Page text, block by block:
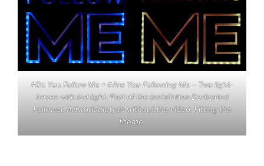
#Do You Follow Me + #Are You Following Me – Two light-
boxes with led light. Part of the installation Dedicated
Follower. Artwork/diptych without the video. Fitting the
theme.